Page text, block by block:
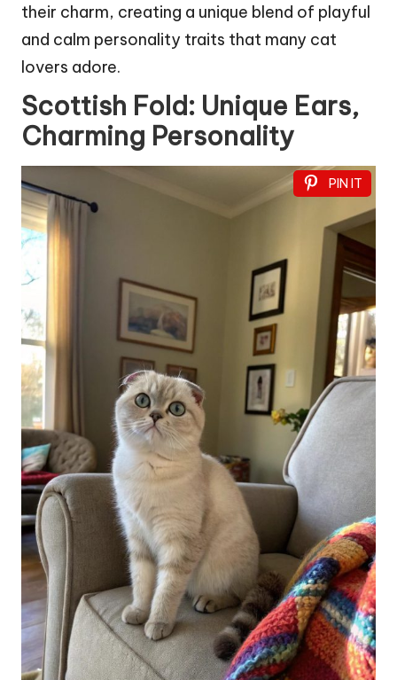
their charm, creating a unique blend of playful
and calm personality traits that many cat
lovers adore.
Scottish Fold: Unique Ears,
Charming Personality
PIN IT